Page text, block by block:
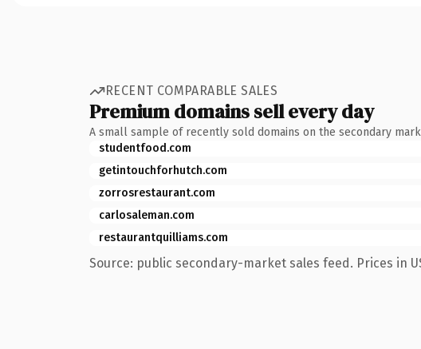
RECENT COMPARABLE SALES
Premium domains sell every day
A small sample of recently sold domains on the secondary
studentfood.com
getintouchforhutch.com
zorrosrestaurant.com
carlosaleman.com
restaurantquilliams.com
Source: public secondary-market sales feed. Prices in